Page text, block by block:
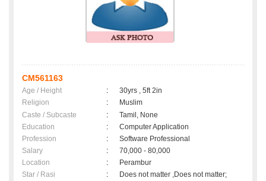
CM561163
Age / Height :
30yrs , 5ft 2in
Religion
:
Muslim
Caste / Subcaste
:
Tamil, None
Education
:
Computer Application
Profession
:
Software Professional
Salary
:
70,000 - 80,000
Location
:
Perambur
Star / Rasi
: Does not matter ,Does not matter;